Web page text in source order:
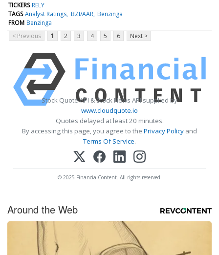
TICKERS RELY
TAGS Analyst Ratings BZI/AAR Benzinga
FROM Benzinga
< Previous
1 2 3 4 5 6 Next >
Stock Quote API & Stock News API supplied by
www.cloudquote.io
Quotes delayed at least 20 minutes.
By accessing this page, you agree to the Privacy Policy and
Terms Of Service.
© 2025 FinancialContent. All rights reserved.
Around the Web